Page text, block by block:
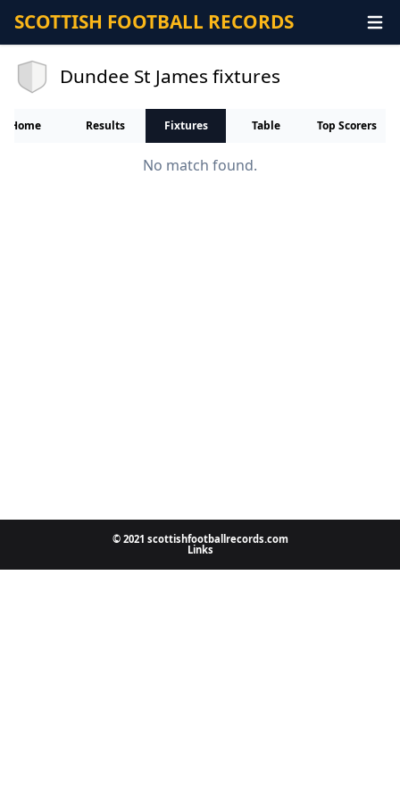
SCOTTISH FOOTBALL RECORDS
Dundee St James fixtures
Home Results Fixtures Table Top Scorers
No match found.
© 2021 scottishfootballrecords.com
Links